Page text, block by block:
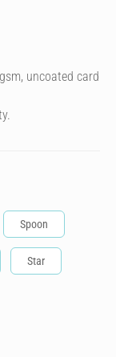
uncoated card
Spoon
Star